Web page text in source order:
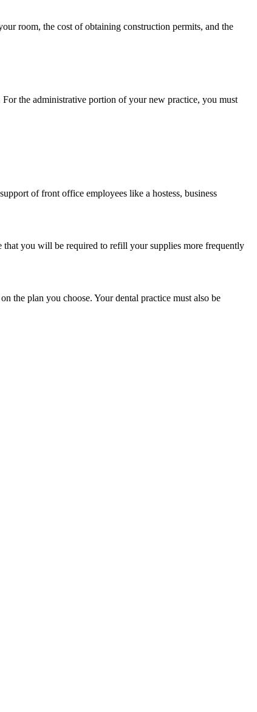
room, the cost of obtaining construction permits, and the
the administrative portion of your new practice, you must
of front office employees like a hostess, business
you will be required to refill your supplies more frequently
the plan you choose. Your dental practice must also be